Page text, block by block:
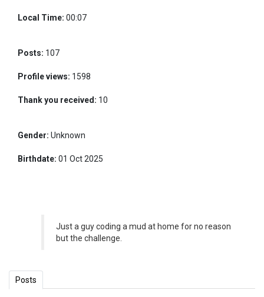
Local Time: 00:07
Posts: 107
Profile views: 1598
Thank you received: 10
Gender: Unknown
Birthdate: 01 Oct 2025
Just a guy coding a mud at home for no reason
but the challenge.
Posts